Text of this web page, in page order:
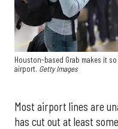
Houston-based Grab makes it
airport. Getty Images
Most airport lines are
has cut out at least